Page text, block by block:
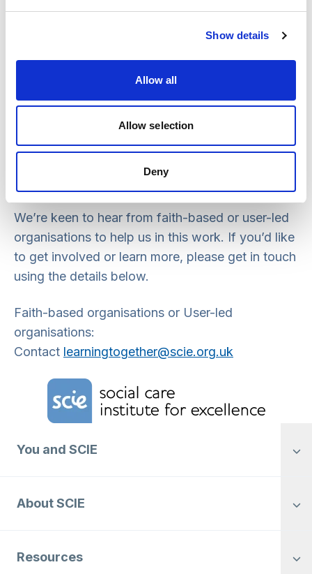
Show details
Allow all
Allow selection
Deny
co-production to the initiative.
organisations to access materials via regional
workshops across the country, and to access
webinars and bespoke training courses. We will
also work with user-led organisations supporting
people with disabilities to devise detailed
We’re keen to hear from faith-based or user-led
organisations to help us in this work. If you’d like
to get involved or learn more, please get in touch
using the details below.
Faith-based organisations or User-led
organisations:
Contact learningtogether@scie.org.uk
Home Link Logo
You and SCIE
About SCIE
Resources